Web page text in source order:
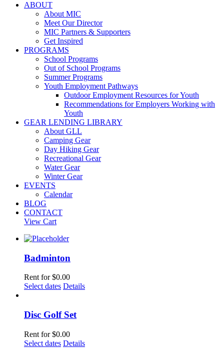
ABOUT
About MIC
Meet Our Director
MIC Partners & Supporters
Get Inspired
PROGRAMS
School Programs
Out of School Programs
Summer Programs
Youth Employment Pathways
Outdoor Employment Resources for Youth
Recommendations for Employers Working with
Youth
GEAR LENDING LIBRARY
About GLL
Camping Gear
Day Hiking Gear
Recreational Gear
Water Gear
Winter Gear
EVENTS
Calendar
BLOG
CONTACT
View Cart
Badminton
Rent for$0.00
Select dates Details
Disc Golf Set
Rent for$0.00
Select dates Details